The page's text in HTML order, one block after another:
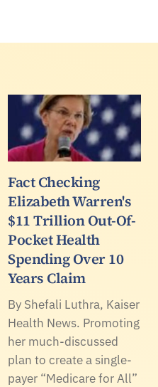
Fact Checking
Elizabeth Warren's
$11 Trillion Out-Of-
Pocket Health
Spending Over 10
Years Claim
By Shefali Luthra, Kaiser
Health News. Promoting
her much-discussed
plan to create a single-
payer “Medicare for All”